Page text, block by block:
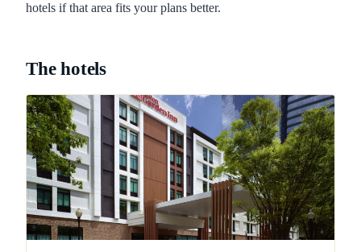
hotels if that area fits your plans better.
The hotels